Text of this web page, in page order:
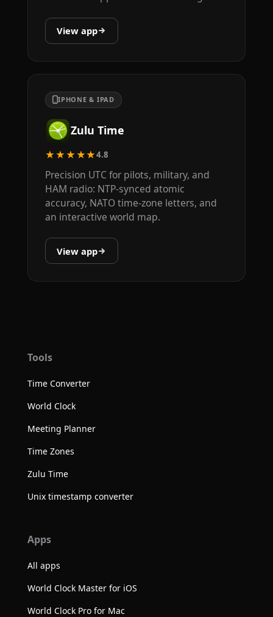
View app
IPHONE & IPAD
Zulu Time
★★★★★4.8
Precision UTC for pilots, military, and
HAM radio: NTP-synced atomic
accuracy, NATO time-zone letters, and
an interactive world map.
View app
Tools
Time Converter
World Clock
Meeting Planner
Time Zones
Zulu Time
Unix timestamp converter
Apps
All apps
World Clock Master for iOS
World Clock Pro for Mac